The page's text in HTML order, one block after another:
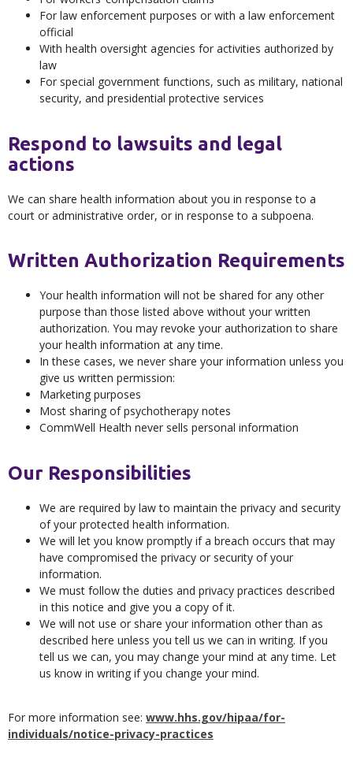
For law enforcement purposes or with a law enforcement
official
With health oversight agencies for activities authorized by
law
For special government functions, such as military, national
security, and presidential protective services
Respond to lawsuits and legal
actions
We can share health information about you in response to a
court or administrative order, or in response to a subpoena.
Written Authorization Requirements
Your health information will not be shared for any other
purpose than those listed above without your written
authorization. You may revoke your authorization to share
your health information at any time.
In these cases, we never share your information unless you
give us written permission:
Marketing purposes
Most sharing of psychotherapy notes
CommWell Health never sells personal information
Our Responsibilities
We are required by law to maintain the privacy and security
of your protected health information.
We will let you know promptly if a breach occurs that may
have compromised the privacy or security of your
information.
We must follow the duties and privacy practices described
in this notice and give you a copy of it.
We will not use or share your information other than as
described here unless you tell us we can in writing. If you
tell us we can, you may change your mind at any time. Let
us know in writing if you change your mind.
For more information see: www.hhs.gov/hipaa/for-
individuals/notice-privacy-practices